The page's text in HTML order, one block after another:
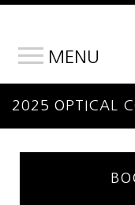
MENU
2025 OPTICAL